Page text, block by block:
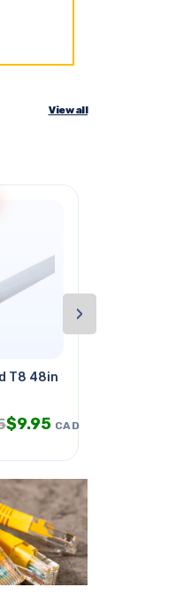
View all
T8 48in 18w Day Light
$9.95 CAD
›